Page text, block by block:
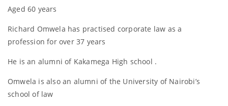
Aged 60 years
Richard Omwela has practised corporate law as a
profession for over 37 years
He is an alumni of Kakamega High school .
Omwela is also an alumni of the University of Nairobi’s
school of law